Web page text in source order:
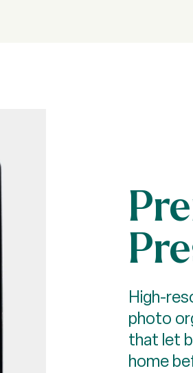
High-
photo
that let
home